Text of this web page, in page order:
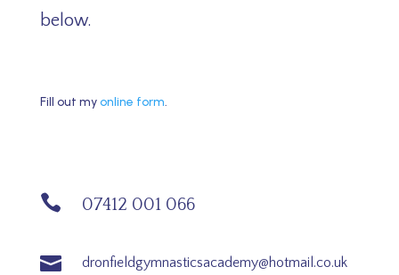
below.
Fill out myonline form.
 07412 001 066
 dronfieldgymnasticsacademy@hotmail.co.uk